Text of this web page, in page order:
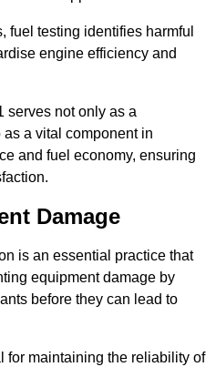
fuel testing identifies harmful
engine efficiency and
serves not only as a
a vital component in
and fuel economy, ensuring
Damage
is an essential practice that
equipment damage by
before they can lead to
for maintaining the reliability of